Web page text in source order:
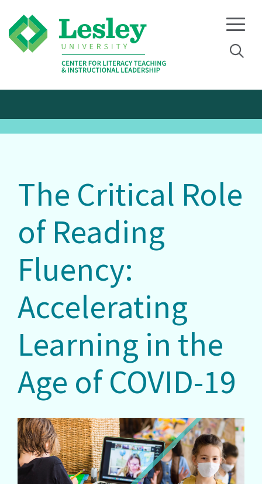
to
primary
to
main
The Critical Role
of Reading
Fluency:
Accelerating
Learning in the
Age of COVID-19